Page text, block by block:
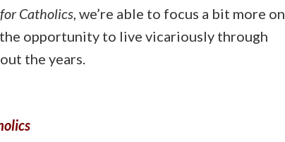
Catholics, we’re able to focus a bit more on
opportunity to live vicariously through
the years.